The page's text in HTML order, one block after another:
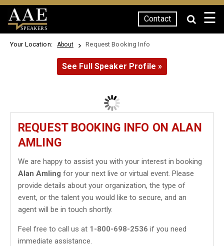
SPEAKERS
Contact ☰
Your Location: About Request Booking Info
See Full Speaker Profile »
REQUEST BOOKING INFO ON ALAN
AMLING
We are happy to assist you with your interest in booking
Alan Amling for your next live or virtual event. Please
provide details about your organization, the type of
event, or the talent you would like to secure, and an
agent will be in touch shortly.
Feel free to call us at 1-800-698-2536 if you need
immediate assistance.